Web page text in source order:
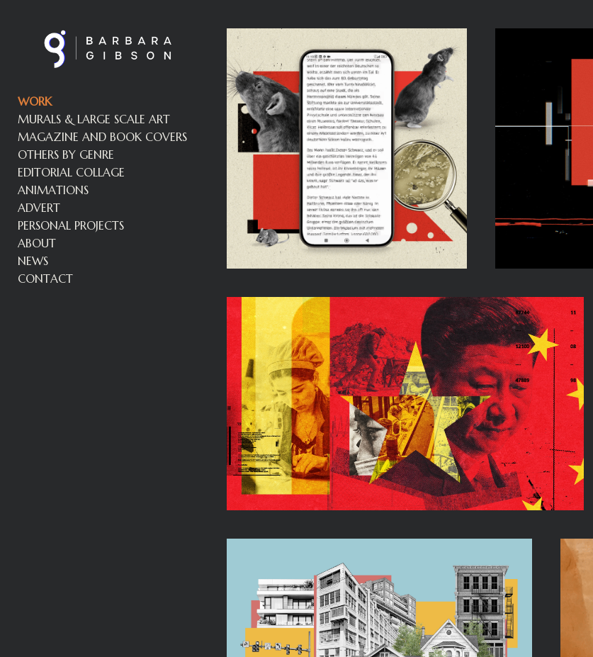
WORK
MURALS & LARGE SCALE ART
MAGAZINE AND BOOK COVERS
OTHERS BY GENRE
EDITORIAL COLLAGE
ANIMATIONS
ADVERT
PERSONAL PROJECTS
ABOUT
NEWS
CONTACT